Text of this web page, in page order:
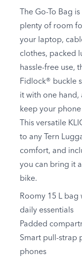
The Go-To Bag
plenty of room
your laptop,
clothes, packed
hassle-free use,
Fidlock® buckle
it with one hand,
keep your
This versatile
to any Tern
comfort, and
you can bring it
bike.
Roomy 15 L
daily essentials
Padded
Smart pull-strap
phones